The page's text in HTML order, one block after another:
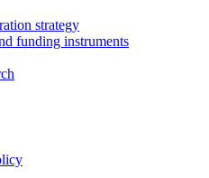
strategy
funding instruments